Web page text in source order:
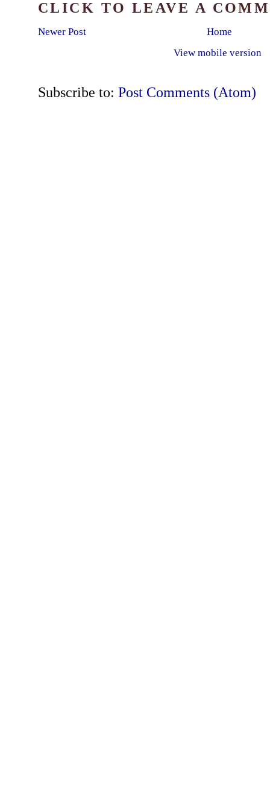
CLICK TO LEAVE A
Newer Post
Home
View mobile version
Subscribe to: Post Comments (Atom)